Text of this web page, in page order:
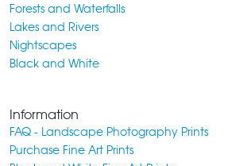
Forests and Waterfalls
Lakes and Rivers
Nightscapes
Black and White
Information
FAQ - Landscape Photography Prints
Purchase Fine Art Prints